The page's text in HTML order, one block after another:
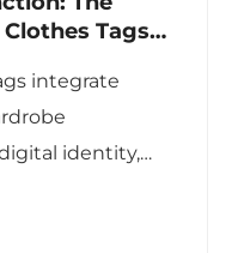
Tags
integrate
identity,